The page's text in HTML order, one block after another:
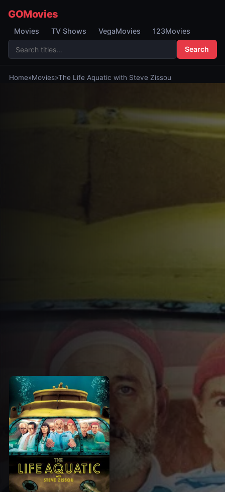
GOMovies
Movies TV Shows VegaMovies 123Movies
Search
Home»Movies»The Life Aquatic with Steve Zissou